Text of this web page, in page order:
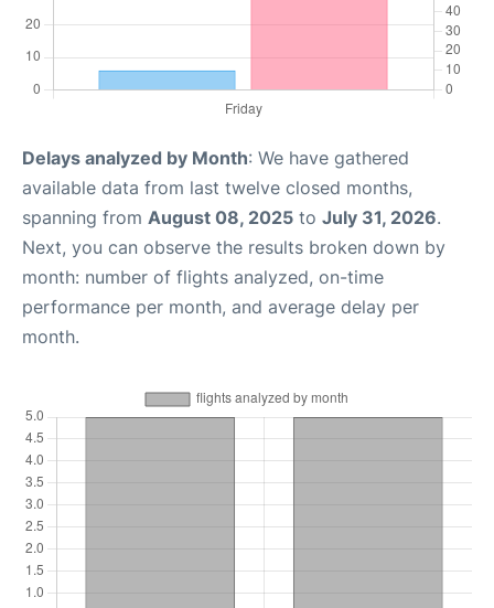
Delays analyzed by Month: We have gathered
available data from last twelve closed months,
spanning from August 08, 2025 to July 31, 2026.
Next, you can observe the results broken down by
month: number of flights analyzed, on-time
performance per month, and average delay per
month.